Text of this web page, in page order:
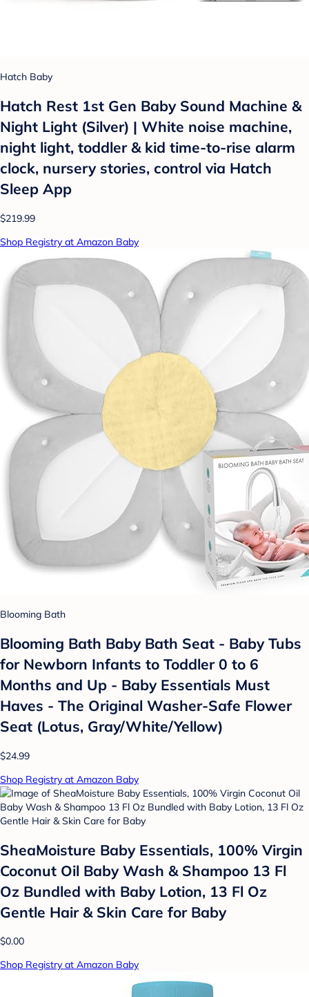
Hatch Baby
Hatch Rest 1st Gen Baby Sound Machine &
Night Light (Silver) | White noise machine,
night light, toddler & kid time-to-rise alarm
clock, nursery stories, control via Hatch
Sleep App
$219.99
Shop Registry at Amazon Baby
Blooming Bath
Blooming Bath Baby Bath Seat - Baby Tubs
for Newborn Infants to Toddler 0 to 6
Months and Up - Baby Essentials Must
Haves - The Original Washer-Safe Flower
Seat (Lotus, Gray/White/Yellow)
$24.99
Shop Registry at Amazon Baby
SheaMoisture Baby Essentials, 100% Virgin
Coconut Oil Baby Wash & Shampoo 13 Fl
Oz Bundled with Baby Lotion, 13 Fl Oz
Gentle Hair & Skin Care for Baby
$0.00
Shop Registry at Amazon Baby